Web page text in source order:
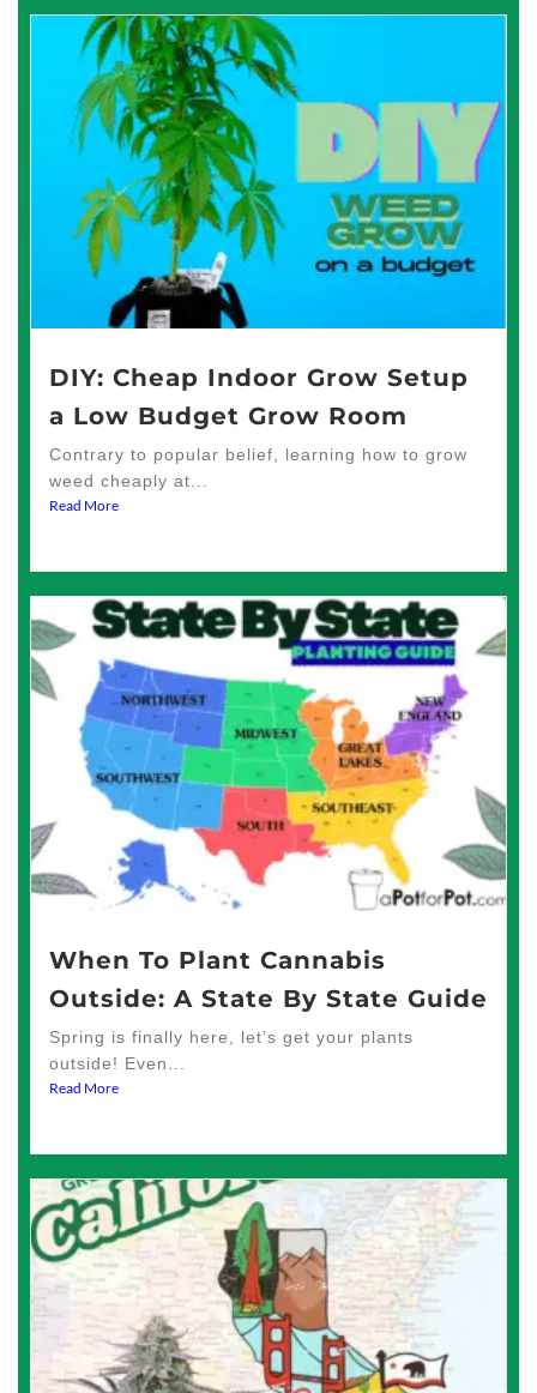
DIY: Cheap Indoor Grow Setup
a Low Budget Grow Room
Contrary to popular belief, learning how to grow
weed cheaply at...
Read More
When To Plant Cannabis
Outside: A State By State Guide
Spring is finally here, let’s get your plants
outside! Even...
Read More